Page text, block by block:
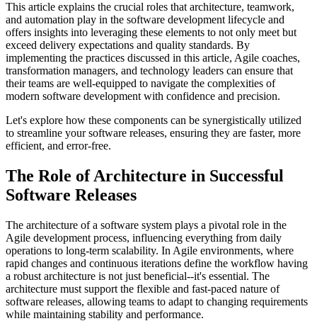
This article explains the crucial roles that architecture, teamwork,
and automation play in the software development lifecycle and
offers insights into leveraging these elements to not only meet but
exceed delivery expectations and quality standards. By
implementing the practices discussed in this article, Agile coaches,
transformation managers, and technology leaders can ensure that
their teams are well-equipped to navigate the complexities of
modern software development with confidence and precision.
Let's explore how these components can be synergistically utilized
to streamline your software releases, ensuring they are faster, more
efficient, and error-free.
The Role of Architecture in Successful
Software Releases
The architecture of a software system plays a pivotal role in the
Agile development process, influencing everything from daily
operations to long-term scalability. In Agile environments, where
rapid changes and continuous iterations define the workflow having
a robust architecture is not just beneficial--it's essential. The
architecture must support the flexible and fast-paced nature of
software releases, allowing teams to adapt to changing requirements
while maintaining stability and performance.